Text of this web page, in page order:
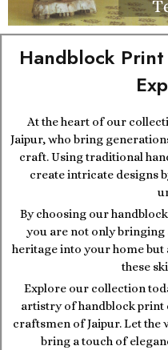
Handblock
At the heart of our
Jaipur, who bring
craft. Using traditional
create intricate designs
By choosing our
you are not only bringing
heritage into your home
these
Explore our collection
artistry of handblock print
craftsmen of Jaipur. Let
bring a touch of